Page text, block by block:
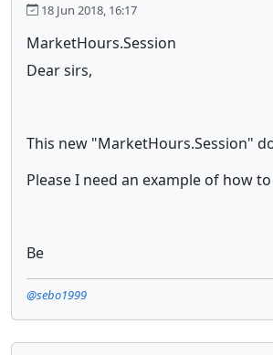
18 Jun 2018, 16:17
MarketHours.Session
Dear sirs,
This new "MarketHours.Session"
Please I need an example of how
Be
@sebo1999